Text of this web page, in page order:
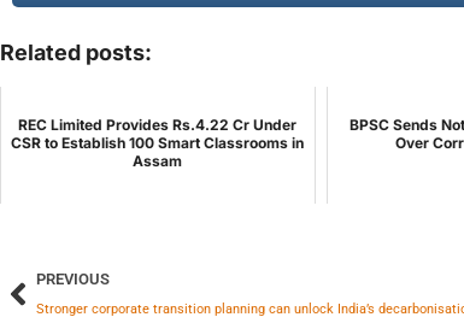
Related posts:
REC Limited Provides Rs.4.22 Cr Under
CSR to Establish 100 Smart Classrooms in
Assam
BPSC Sends
Over
PREVIOUS